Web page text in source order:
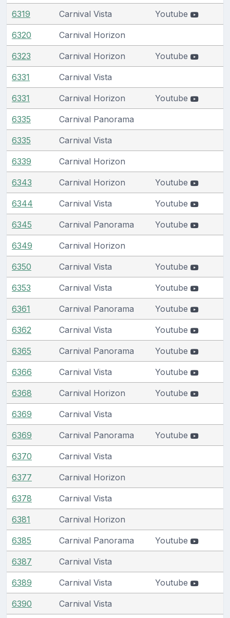
6319 Carnival Vista Youtube
6320 Carnival Horizon
6323 Carnival Horizon Youtube
6331 Carnival Vista
6331 Carnival Horizon Youtube
6335 Carnival Panorama
6335 Carnival Vista
6339 Carnival Horizon
6343 Carnival Horizon Youtube
6344 Carnival Vista Youtube
6345 Carnival Panorama Youtube
6349 Carnival Horizon
6350 Carnival Vista Youtube
6353 Carnival Vista Youtube
6361 Carnival Panorama Youtube
6362 Carnival Vista Youtube
6365 Carnival Panorama Youtube
6366 Carnival Vista Youtube
6368 Carnival Horizon Youtube
6369 Carnival Vista
6369 Carnival Panorama Youtube
6370 Carnival Vista
6377 Carnival Horizon
6378 Carnival Vista
6381 Carnival Horizon
6385 Carnival Panorama Youtube
6387 Carnival Vista
6389 Carnival Vista Youtube
6390 Carnival Vista